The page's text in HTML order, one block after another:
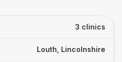
3 clinics
Louth, Lincolnshire